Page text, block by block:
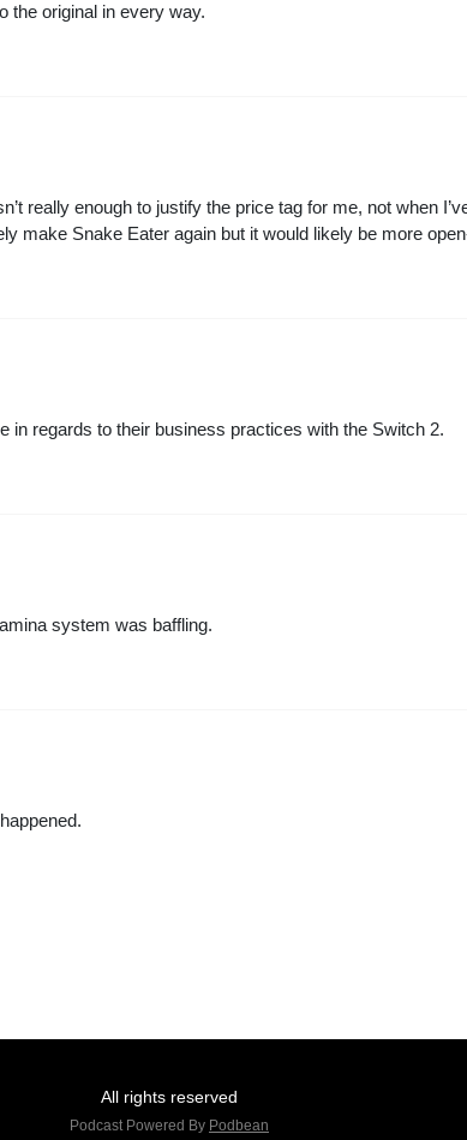
the original in every way.
really enough to justify the price tag for me, not when
make Snake Eater again but it would likely be more
in regards to their business practices with the Switch 2.
system was baffling.
All rights reserved
Podcast Powered By Podbean